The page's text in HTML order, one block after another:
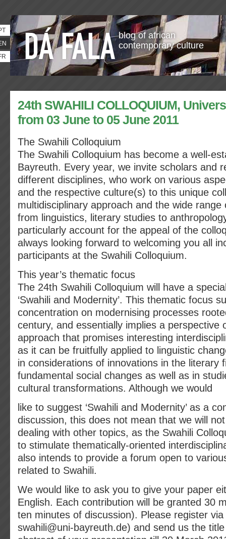
blog of african
contemporary culture
24th SWAHILI COLLOQUIUM,
from 03 June to 05 June 2011
The Swahili Colloquium
The Swahili Colloquium has become a well-
Bayreuth. Every year, we invite scholars and
different disciplines, who work on various
and the respective culture(s) to this unique
multidisciplinary approach and the wide range
from linguistics, literary studies to
particularly account for the appeal of the
always looking forward to welcoming you all
participants at the Swahili Colloquium.
This year’s thematic focus
The 24th Swahili Colloquium will have a
‘Swahili and Modernity’. This thematic focus
concentration on modernising processes
century, and essentially implies a perspective
approach that promises interesting
as it can be fruitfully applied to linguistic
in considerations of innovations in the literary
fundamental social changes as well as in
cultural transformations. Although we would
like to suggest ‘Swahili and Modernity’ as a
discussion, this does not mean that we will
dealing with other topics, as the Swahili
to stimulate thematically-oriented
also intends to provide a forum open to
related to Swahili.
We would like to ask you to give your paper
English. Each contribution will be granted 30
ten minutes of discussion). Please register
swahili@uni-bayreuth.de) and send us the